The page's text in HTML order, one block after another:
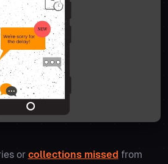
or collections missed from